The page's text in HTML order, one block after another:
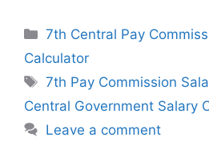
Categories
7th Central Pay
Calculator
Tags
7th Pay Commission
Central Government Salary
Leave a comment